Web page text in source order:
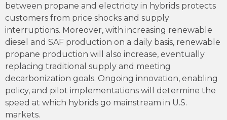
between propane and electricity in hybrids protects
customers from price shocks and supply
interruptions. Moreover, with increasing renewable
diesel and SAF production on a daily basis, renewable
propane production will also increase, eventually
replacing traditional supply and meeting
decarbonization goals. Ongoing innovation, enabling
policy, and pilot implementations will determine the
speed at which hybrids go mainstream in U.S.
markets.